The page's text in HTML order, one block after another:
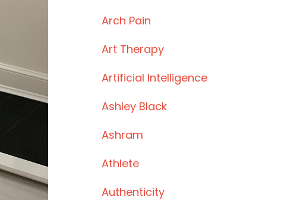
Arch Pain
Art Therapy
Artificial Intelligence
Ashley Black
Ashram
Athlete
Authenticity